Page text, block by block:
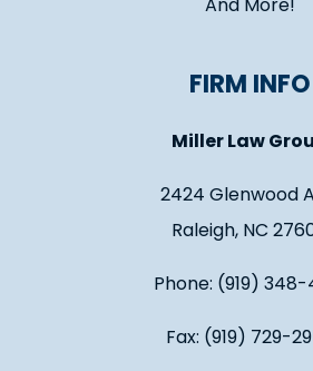
FIRM INFO
Miller Law
2424 Glenwood
Raleigh, NC
Phone: (919) 348-
Fax: (919) 729-